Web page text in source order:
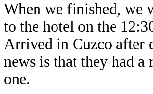
When we finished, we
to the hotel on the
Arrived in Cuzco after
news is that they had
one.